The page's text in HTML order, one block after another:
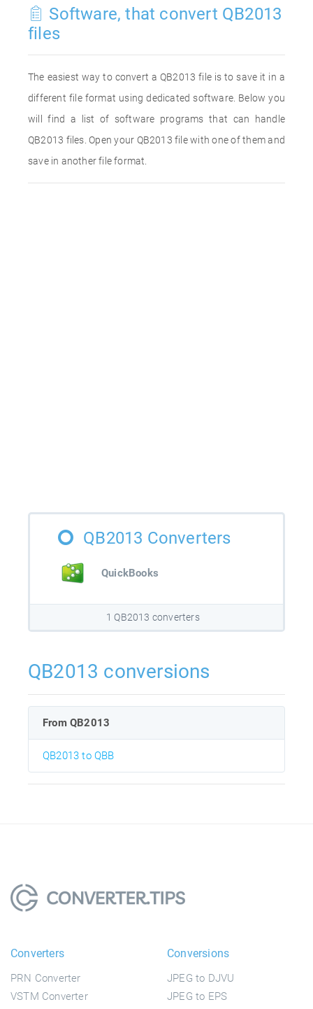
Software, that convert QB2013
files
The easiest way to convert a QB2013 file is to save it in a
different file format using dedicated software. Below you
will find a list of software programs that can handle
QB2013 files. Open your QB2013 file with one of them and
save in another file format.
QB2013 Converters
QuickBooks
1 QB2013 converters
QB2013 conversions
From QB2013
QB2013 to QBB
Converters
PRN Converter
VSTM Converter
Conversions
JPEG to DJVU
JPEG to EPS